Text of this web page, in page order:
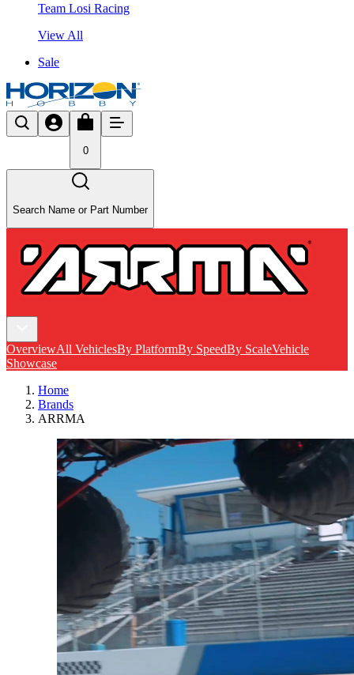
Team Losi Racing
View All
Sale
0
Search Name or Part Number
OverviewAll VehiclesBy PlatformBy SpeedBy ScaleVehicle
Showcase
Home
Brands
ARRMA